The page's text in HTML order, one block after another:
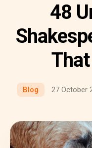
48
Blog 27 October